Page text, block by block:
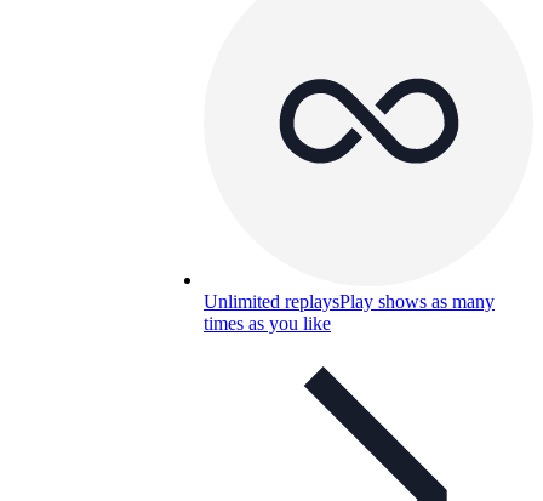
Unlimited replaysPlay shows as many
times as you like